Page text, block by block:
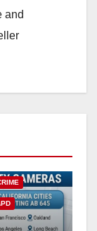
and